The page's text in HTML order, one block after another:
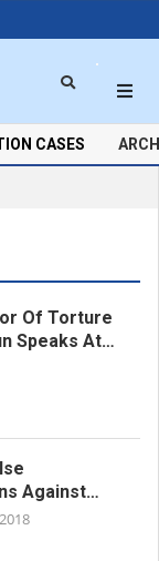
CASES
Of Torture
Speaks At
Against
in Seoul,